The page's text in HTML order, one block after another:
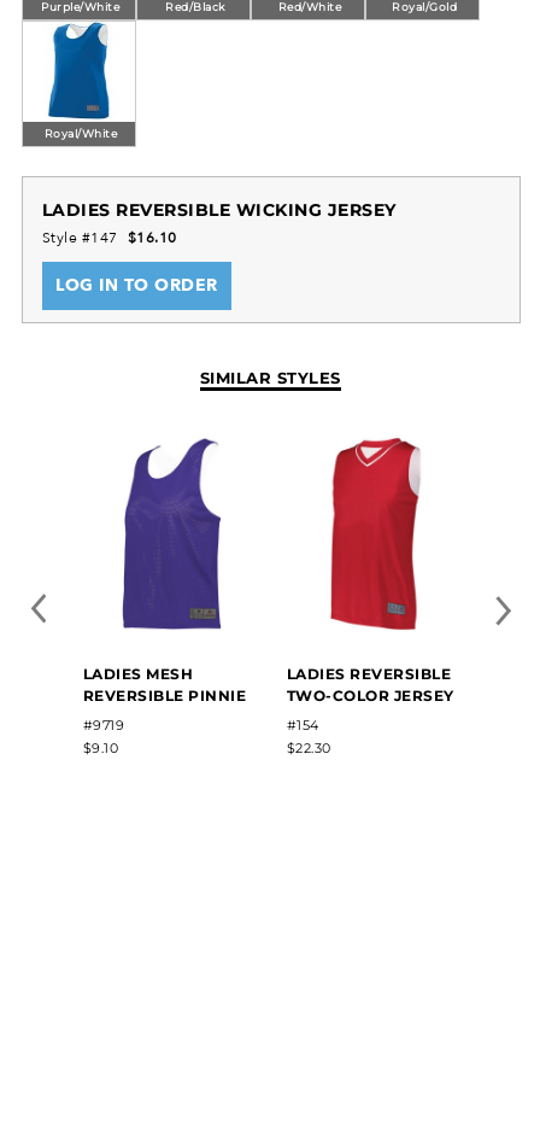
Purple/White Red/Black Red/White Royal/Gold
Royal/White
LADIES REVERSIBLE WICKING JERSEY
Style #147 $16.10
LOG IN TO ORDER
SIMILAR STYLES
LADIES MESH
REVERSIBLE PINNIE
#9719
$9.10
LADIES REVERSIBLE
TWO-COLOR JERSEY
#154
$22.30